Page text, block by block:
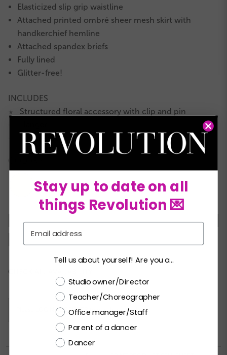
Elasticized slip grip waistline
Attached printed ombré sheer mesh skirt with
handkerchief hemline
Attached spandex briefs
Fully lined
Glitter-free!
INCLUDES
★ Structured floral accessory with clip and pin
Garment bag
COLORS:
XSC SC MC LC XLC XXLC
SA
LA XLA
Current
CHECK ALL AVAILABILITY
LOGIN / REGISTERto purchase products.
Stay up to date on all
things Revolution 💌
Tell us about yourself! Are you a...
Choose a label
Studio owner/Director
Teacher/Choreographer
Office manager/Staff
Parent of a dancer
Dancer